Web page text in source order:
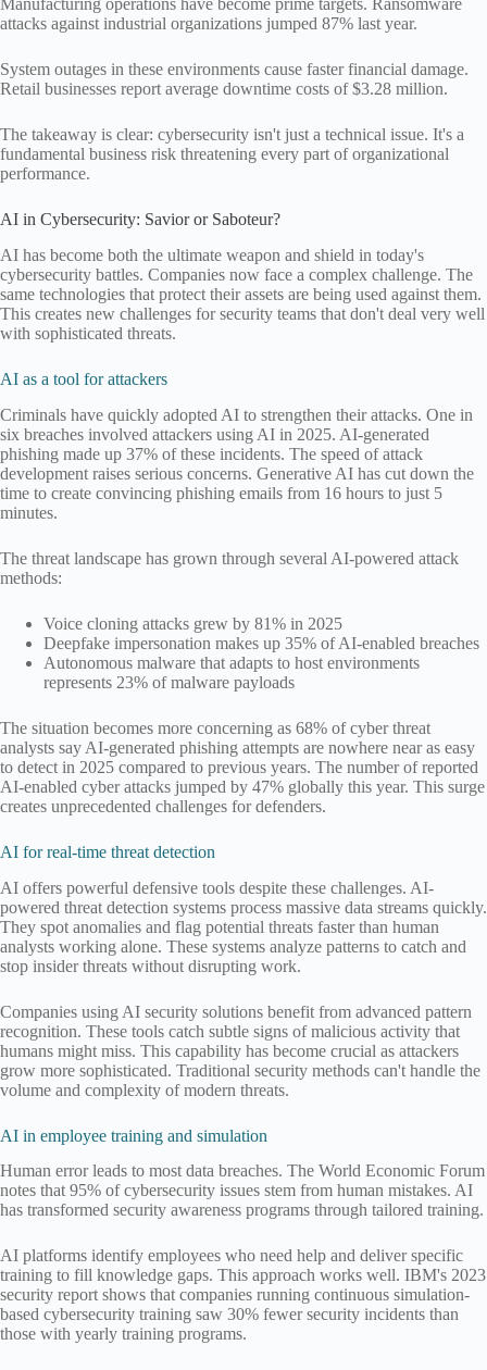
Manufacturing operations have become prime targets. Ransomware
attacks against industrial organizations jumped 87% last year.
System outages in these environments cause faster financial damage.
Retail businesses report average downtime costs of $3.28 million.
The takeaway is clear: cybersecurity isn't just a technical issue. It's a
fundamental business risk threatening every part of organizational
performance.
AI in Cybersecurity: Savior or Saboteur?
AI has become both the ultimate weapon and shield in today's
cybersecurity battles. Companies now face a complex challenge. The
same technologies that protect their assets are being used against them.
This creates new challenges for security teams that don't deal very well
with sophisticated threats.
AI as a tool for attackers
Criminals have quickly adopted AI to strengthen their attacks. One in
six breaches involved attackers using AI in 2025. AI-generated
phishing made up 37% of these incidents. The speed of attack
development raises serious concerns. Generative AI has cut down the
time to create convincing phishing emails from 16 hours to just 5
minutes.
The threat landscape has grown through several AI-powered attack
methods:
Voice cloning attacks grew by 81% in 2025
Deepfake impersonation makes up 35% of AI-enabled breaches
Autonomous malware that adapts to host environments
represents 23% of malware payloads
The situation becomes more concerning as 68% of cyber threat
analysts say AI-generated phishing attempts are nowhere near as easy
to detect in 2025 compared to previous years. The number of reported
AI-enabled cyber attacks jumped by 47% globally this year. This surge
creates unprecedented challenges for defenders.
AI for real-time threat detection
AI offers powerful defensive tools despite these challenges. AI-
powered threat detection systems process massive data streams quickly.
They spot anomalies and flag potential threats faster than human
analysts working alone. These systems analyze patterns to catch and
stop insider threats without disrupting work.
Companies using AI security solutions benefit from advanced pattern
recognition. These tools catch subtle signs of malicious activity that
humans might miss. This capability has become crucial as attackers
grow more sophisticated. Traditional security methods can't handle the
volume and complexity of modern threats.
AI in employee training and simulation
Human error leads to most data breaches. The World Economic Forum
notes that 95% of cybersecurity issues stem from human mistakes. AI
has transformed security awareness programs through tailored training.
AI platforms identify employees who need help and deliver specific
training to fill knowledge gaps. This approach works well. IBM's 2023
security report shows that companies running continuous simulation-
based cybersecurity training saw 30% fewer security incidents than
those with yearly training programs.